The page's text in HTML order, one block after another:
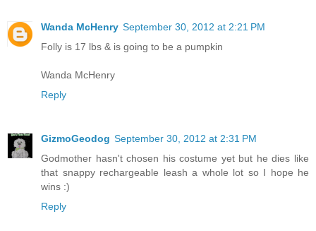
Wanda McHenry September 30, 2012 at 2:21 PM
Folly is 17 lbs & is going to be a pumpkin
Wanda McHenry
Reply
GizmoGeodog September 30, 2012 at 2:31 PM
Godmother hasn't chosen his costume yet but he dies like
that snappy rechargeable leash a whole lot so I hope he
wins :)
Reply